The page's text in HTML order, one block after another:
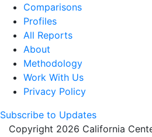
Comparisons
Profiles
All Reports
About
Methodology
Work With Us
Privacy Policy
Subscribe to Updates
Copyright 2026 California